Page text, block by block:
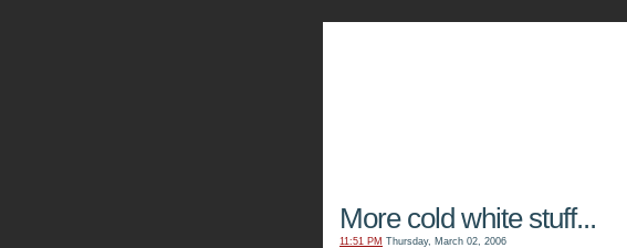
More cold white stuff...
11:51 PM Thursday, March 02, 2006